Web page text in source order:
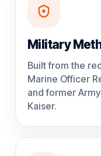
Military
Built from the
Marine Officer
and former
Kaiser.